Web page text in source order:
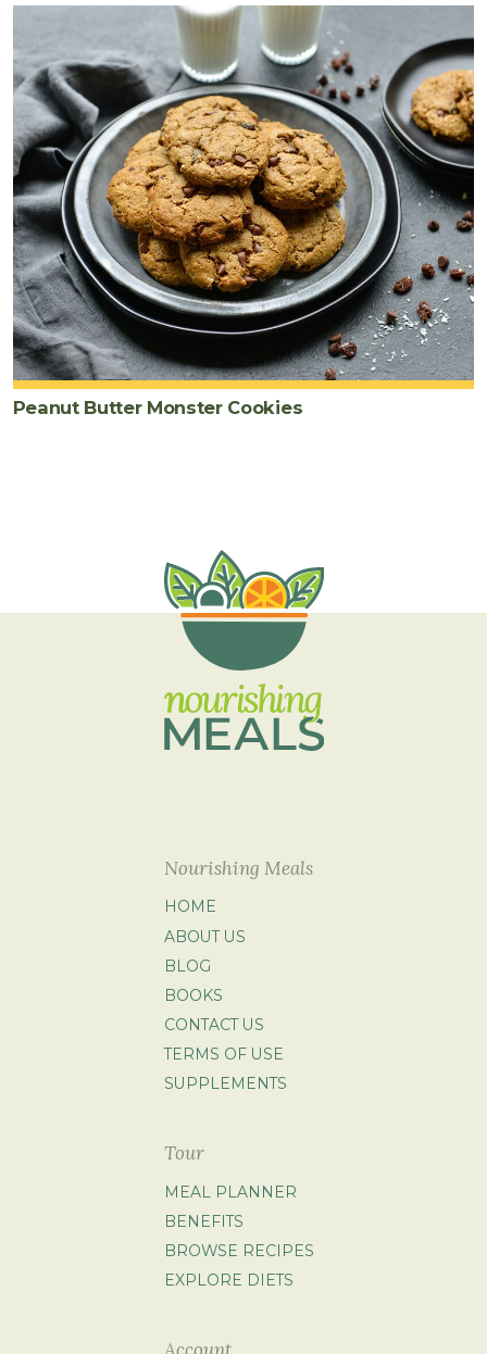
Peanut Butter Monster Cookies
Nourishing Meals
HOME
ABOUT US
BLOG
BOOKS
CONTACT US
TERMS OF USE
SUPPLEMENTS
Tour
MEAL PLANNER
BENEFITS
BROWSE RECIPES
EXPLORE DIETS